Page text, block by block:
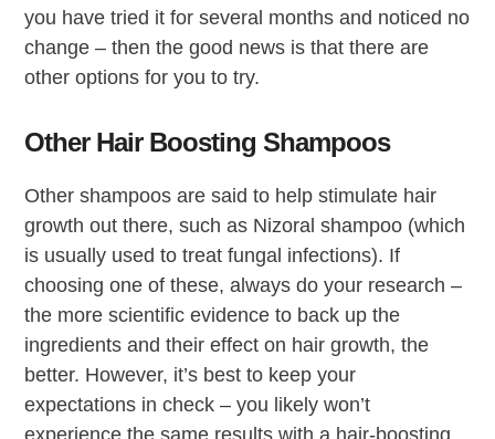
you have tried it for several months and noticed no
change – then the good news is that there are
other options for you to try.
Other Hair Boosting Shampoos
Other shampoos are said to help stimulate hair
growth out there, such as Nizoral shampoo (which
is usually used to treat fungal infections). If
choosing one of these, always do your research –
the more scientific evidence to back up the
ingredients and their effect on hair growth, the
better. However, it’s best to keep your
expectations in check – you likely won’t
experience the same results with a hair-boosting